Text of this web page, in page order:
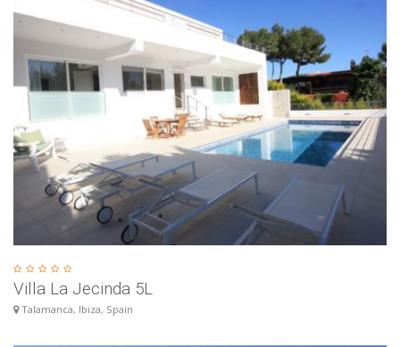
Villa La Jecinda 5L
Talamanca, Ibiza, Spain